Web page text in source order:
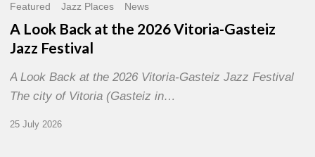
Featured Jazz Places News
A Look Back at the 2026 Vitoria-Gasteiz
Jazz Festival
A Look Back at the 2026 Vitoria-Gasteiz Jazz Festival
The city of Vitoria (Gasteiz in…
25 July 2026